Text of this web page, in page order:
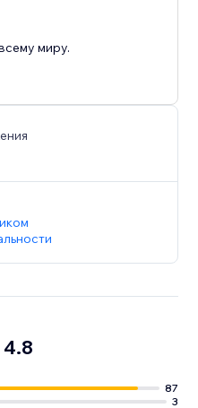
миру.
4.8
87
3